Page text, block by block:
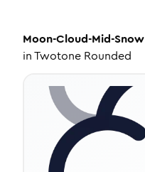
Moon-Cloud-Mid-Snow
inTwotone Rounded